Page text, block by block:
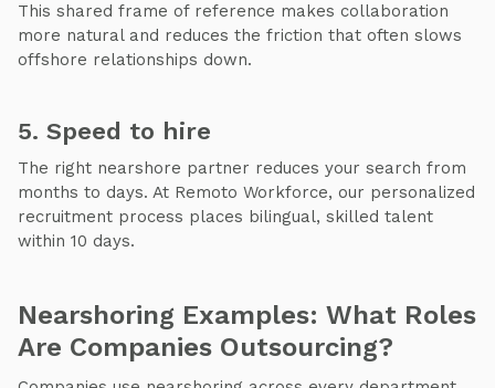
This shared frame of reference makes collaboration
more natural and reduces the friction that often slows
offshore relationships down.
5. Speed to hire
The right nearshore partner reduces your search from
months to days. At Remoto Workforce, our personalized
recruitment process places bilingual, skilled talent
within 10 days.
Nearshoring Examples: What Roles
Are Companies Outsourcing?